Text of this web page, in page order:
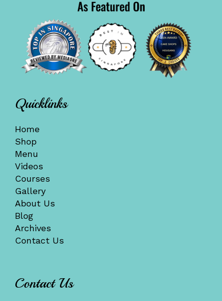
Quicklinks
Home
Shop
Menu
Videos
Courses
Gallery
About Us
Blog
Archives
Contact Us
Contact Us